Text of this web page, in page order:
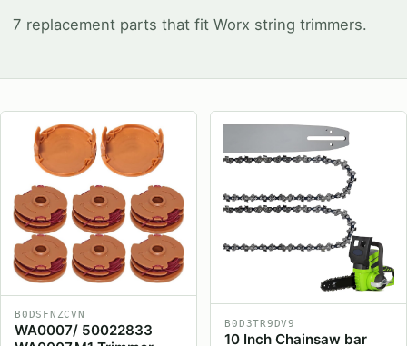
7 replacement parts that fit Worx string trimmers.
B0DSFNZCVN
WA0007/ 50022833
B0D3TR9DV9
10 Inch Chainsaw bar